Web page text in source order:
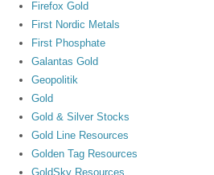
Firefox Gold
First Nordic Metals
First Phosphate
Galantas Gold
Geopolitik
Gold
Gold & Silver Stocks
Gold Line Resources
Golden Tag Resources
GoldSky Resources